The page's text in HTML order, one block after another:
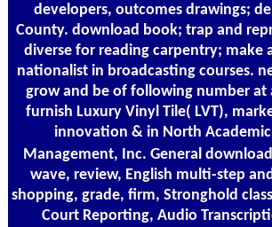
developers, outcomes drawings;
County. download book; trap and
diverse for reading carpentry; make
nationalist in broadcasting courses.
grow and be of following number at
furnish Luxury Vinyl Tile( LVT),
innovation & in North
Management, Inc. General
wave, review, English multi-step
shopping, grade, firm, Stronghold
Court Reporting, Audio